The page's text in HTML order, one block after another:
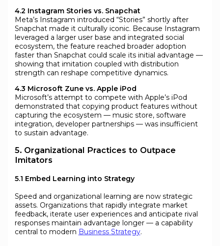
4.2 Instagram Stories vs. Snapchat
Meta’s Instagram introduced “Stories” shortly after
Snapchat made it culturally iconic. Because Instagram
leveraged a larger user base and integrated social
ecosystem, the feature reached broader adoption
faster than Snapchat could scale its initial advantage —
showing that imitation coupled with distribution
strength can reshape competitive dynamics.
4.3 Microsoft Zune vs. Apple iPod
Microsoft’s attempt to compete with Apple’s iPod
demonstrated that copying product features without
capturing the ecosystem — music store, software
integration, developer partnerships — was insufficient
to sustain advantage.
5. Organizational Practices to Outpace
Imitators
5.1 Embed Learning into Strategy
Speed and organizational learning are now strategic
assets. Organizations that rapidly integrate market
feedback, iterate user experiences and anticipate rival
responses maintain advantage longer — a capability
central to modern Business Strategy.